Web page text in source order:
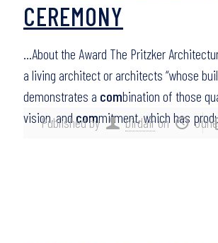
Published by birdairon
CEREMONY
…About the Award The Pritzker
a living architect or architects “whose
demonstrates a combination of those
vision, andcommitment, which has